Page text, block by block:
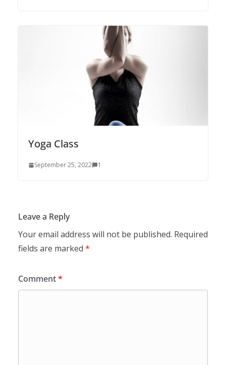
Yoga Class
September 25, 2022 1
Leave a Reply
Your email address will not be published. Required
fields are marked *
Comment*